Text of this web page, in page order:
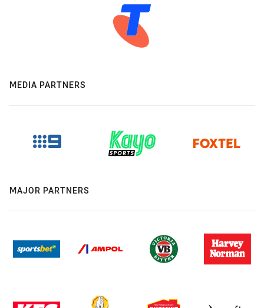
MEDIA PARTNERS
MAJOR PARTNERS